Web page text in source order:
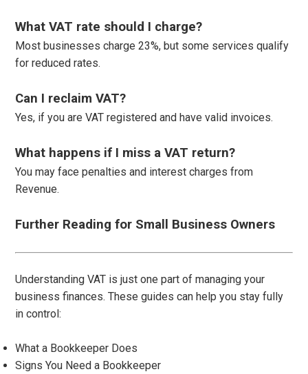
What VAT rate should I charge?
Most businesses charge 23%, but some services qualify
for reduced rates.
Can I reclaim VAT?
Yes, if you are VAT registered and have valid invoices.
What happens if I miss a VAT return?
You may face penalties and interest charges from
Revenue.
Further Reading for Small Business Owners
Understanding VAT is just one part of managing your
business finances. These guides can help you stay fully
in control:
What a Bookkeeper Does
Signs You Need a Bookkeeper